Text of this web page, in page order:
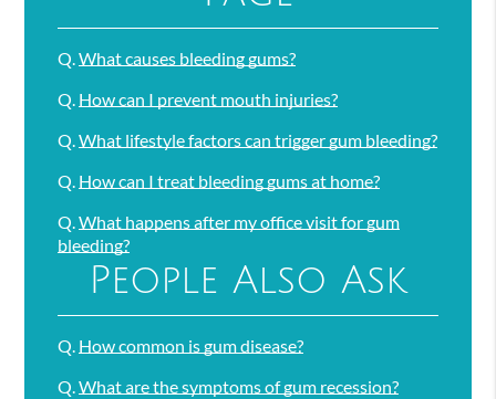
Q.What causes bleeding gums?
Q. How can I prevent mouth injuries?
Q.What lifestyle factors can trigger gum bleeding?
Q. How can I treat bleeding gums at home?
Q.What happens after my office visit for gum
bleeding?
People Also Ask
Q. How common is gum disease?
Q.What are the symptoms of gum recession?